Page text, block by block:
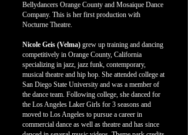
Bellydancers Orange County and Mosaique Dance
Company. This is her first production with
Nocturne Theatre.
Nicole Geis (Velma) grew up training and dancing
competitively in Orange County, California
specializing in jazz, jazz funk, contemporary,
musical theatre and hip hop. She attended college at
San Diego State University and was a member of
the dance team. Following college, she danced for
the Los Angeles Laker Girls for 3 seasons and
moved to Los Angeles to pursue a career in
commercial dance as well as theatre and has since